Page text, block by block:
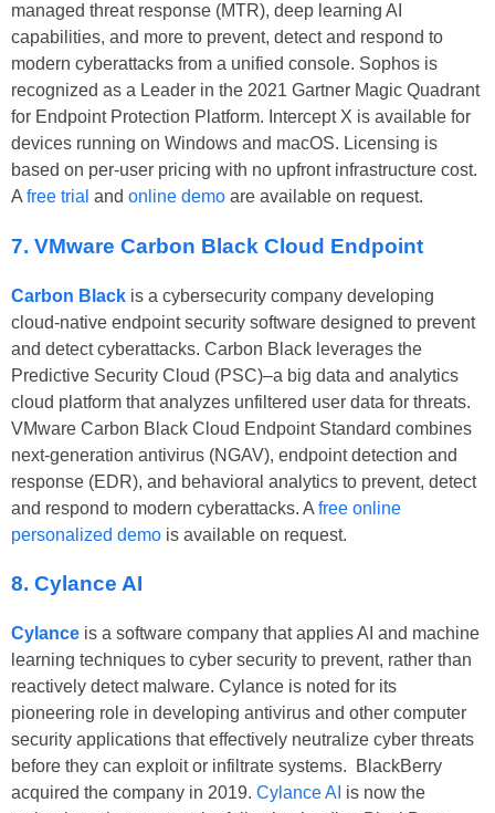
managed threat response (MTR), deep learning AI
capabilities, and more to prevent, detect and respond to
modern cyberattacks from a unified console. Sophos is
recognized as a Leader in the 2021 Gartner Magic Quadrant
for Endpoint Protection Platform. Intercept X is available for
devices running on Windows and macOS. Licensing is
based on per-user pricing with no upfront infrastructure cost.
A free trial and online demo are available on request.
7. VMware Carbon Black Cloud Endpoint
Carbon Black is a cybersecurity company developing
cloud-native endpoint security software designed to prevent
and detect cyberattacks. Carbon Black leverages the
Predictive Security Cloud (PSC)–a big data and analytics
cloud platform that analyzes unfiltered user data for threats.
VMware Carbon Black Cloud Endpoint Standard combines
next-generation antivirus (NGAV), endpoint detection and
response (EDR), and behavioral analytics to prevent, detect
and respond to modern cyberattacks. A free online
personalized demo is available on request.
8. Cylance AI
Cylance is a software company that applies AI and machine
learning techniques to cyber security to prevent, rather than
reactively detect malware. Cylance is noted for its
pioneering role in developing antivirus and other computer
security applications that effectively neutralize cyber threats
before they can exploit or infiltrate systems. BlackBerry
acquired the company in 2019. Cylance AI is now the